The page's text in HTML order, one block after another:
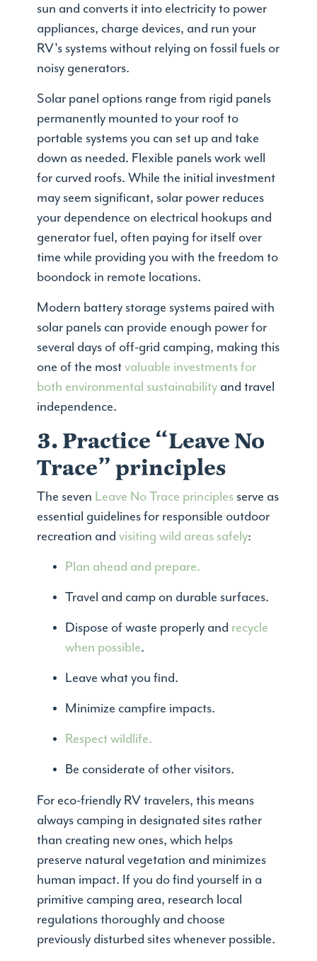
sun and converts it into electricity to power
appliances, charge devices, and run your
RV's systems without relying on fossil fuels or
noisy generators.
Solar panel options range from rigid panels
permanently mounted to your roof to
portable systems you can set up and take
down as needed. Flexible panels work well
for curved roofs. While the initial investment
may seem significant, solar power reduces
your dependence on electrical hookups and
generator fuel, often paying for itself over
time while providing you with the freedom to
boondock in remote locations.
Modern battery storage systems paired with
solar panels can provide enough power for
several days of off-grid camping, making this
one of the mostvaluable investments for
both environmental sustainability and travel
independence.
3. Practice “Leave No
Trace” principles
The seven Leave No Trace principles serve as
essential guidelines for responsible outdoor
recreation andvisiting wild areas safely:
Plan ahead and prepare.
Travel and camp on durable surfaces.
Dispose of waste properly and recycle
when possible.
Leave what you find.
Minimize campfire impacts.
Respect wildlife.
Be considerate of other visitors.
For eco-friendly RV travelers, this means
always camping in designated sites rather
than creating new ones, which helps
preserve natural vegetation and minimizes
human impact. If you do find yourself in a
primitive camping area, research local
regulations thoroughly and choose
previously disturbed sites whenever possible.